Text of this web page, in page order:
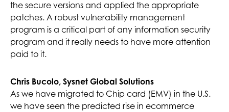
the secure versions and applied the appropriate
patches. A robust vulnerability management
program is a critical part of any information security
program and it really needs to have more attention
paid to it.
Chris Bucolo, Sysnet Global Solutions
As we have migrated to Chip card (EMV) in the U.S.
we have seen the predicted rise in ecommerce